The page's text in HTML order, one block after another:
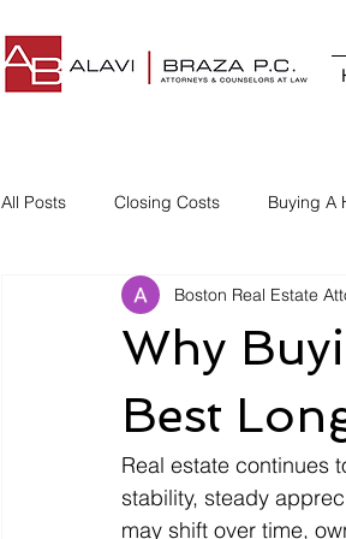
All Posts Closing Costs Buying A
Understanding Closing Costs
Homestead Insurance
Disgruntled Buyer
Why
Best
Boston Real Estate
Real estate continues
stability, steady
may shift over time,